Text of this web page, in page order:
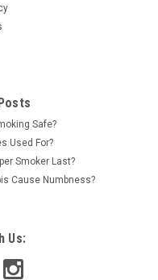
Safe?
Used For?
Smoker Last?
Cause Numbness?
Us: